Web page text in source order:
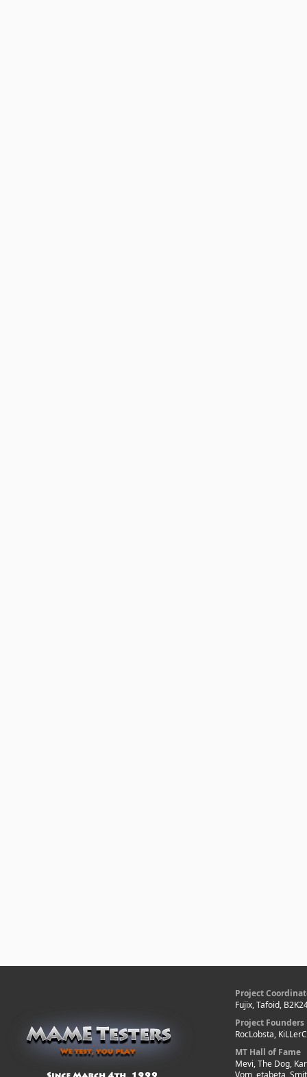
Project
Fujix, Tafoid,
Project Founders
RocLobsta,
MT Hall of Fame
Mevi, The Dog,
Vom, etabeta,